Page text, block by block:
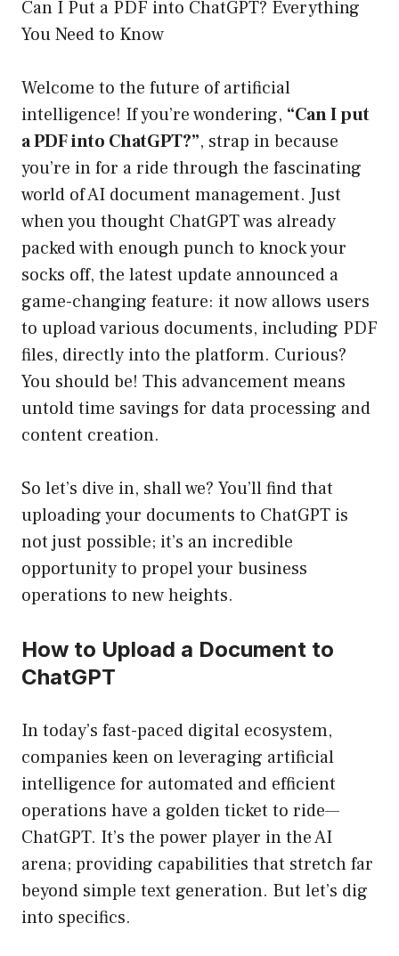
Can I Put a PDF into ChatGPT? Everything
You Need to Know
Welcome to the future of artificial
intelligence! If you’re wondering, “Can I put
a PDF into ChatGPT?”, strap in because
you’re in for a ride through the fascinating
world of AI document management. Just
when you thought ChatGPT was already
packed with enough punch to knock your
socks off, the latest update announced a
game-changing feature: it now allows users
to upload various documents, including PDF
files, directly into the platform. Curious?
You should be! This advancement means
untold time savings for data processing and
content creation.
So let’s dive in, shall we? You’ll find that
uploading your documents to ChatGPT is
not just possible; it’s an incredible
opportunity to propel your business
operations to new heights.
How to Upload a Document to
ChatGPT
In today’s fast-paced digital ecosystem,
companies keen on leveraging artificial
intelligence for automated and efficient
operations have a golden ticket to ride—
ChatGPT. It’s the power player in the AI
arena; providing capabilities that stretch far
beyond simple text generation. But let’s dig
into specifics.